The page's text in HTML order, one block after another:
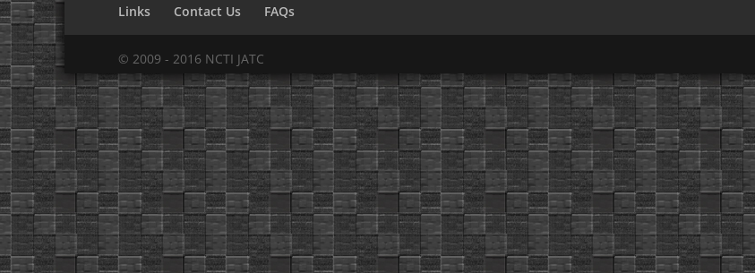
Links
Contact Us FAQs
© 2009 - 2016 NCTI JATC